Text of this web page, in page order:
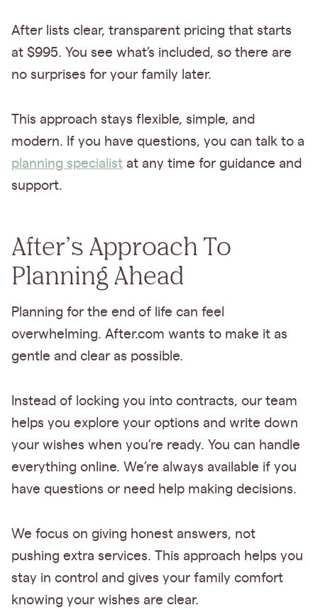
After lists clear, transparent pricing that starts
at $995. You see what’s included, so there are
no surprises for your family later.
This approach stays flexible, simple, and
modern. If you have questions, you can talk to a
planning specialist at any time for guidance and
support.
After’s Approach To
Planning Ahead
Planning for the end of life can feel
overwhelming. After.com wants to make it as
gentle and clear as possible.
Instead of locking you into contracts, our team
helps you explore your options and write down
your wishes when you’re ready. You can handle
everything online. We’re always available if you
have questions or need help making decisions.
We focus on giving honest answers, not
pushing extra services. This approach helps you
stay in control and gives your family comfort
knowing your wishes are clear.